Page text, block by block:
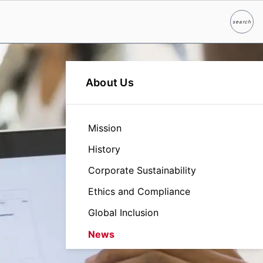
searchSearch
About Us
Mission
History
Corporate Sustainability
Ethics and Compliance
Global Inclusion
News
Leadership